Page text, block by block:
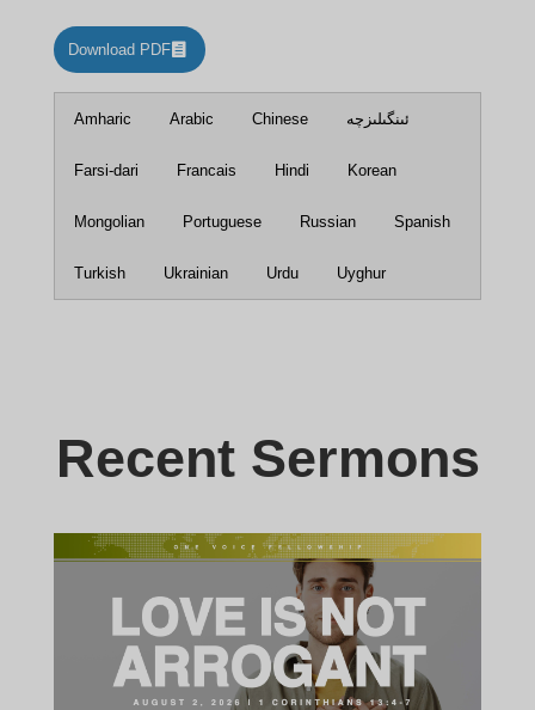
Download PDF
Amharic Arabic Chinese ئىنگىلىزچە
Farsi-dari Francais Hindi Korean
Mongolian Portuguese Russian Spanish
Turkish Ukrainian Urdu Uyghur
Recent Sermons